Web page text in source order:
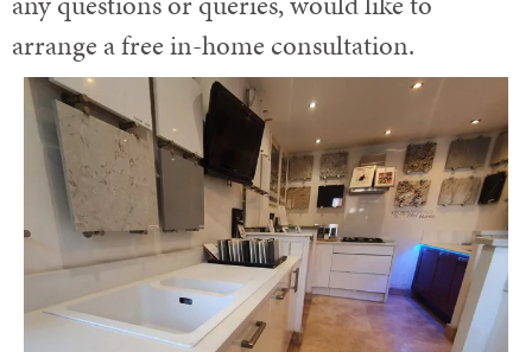
arrange a free in-home consultation.